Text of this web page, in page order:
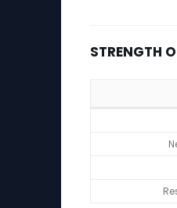
STRENGTH
Strength of